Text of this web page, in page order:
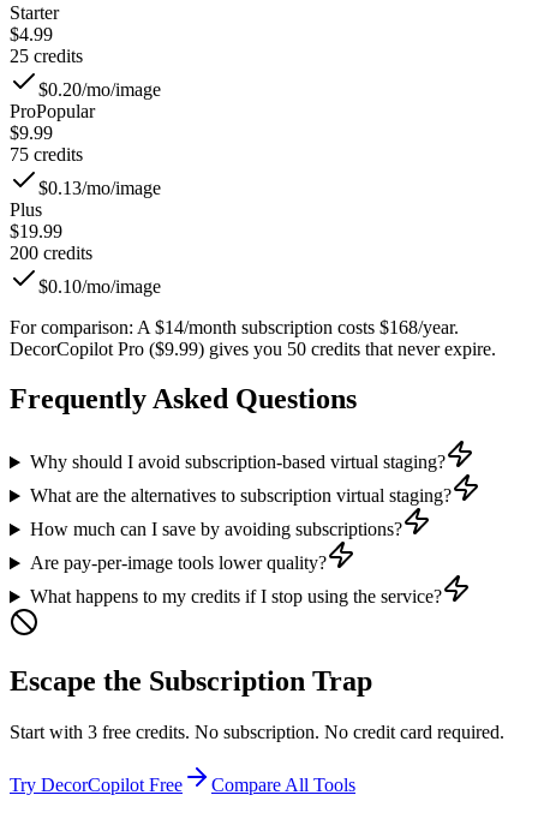
Starter
$4.99
25 credits
$0.20/mo/image
ProPopular
$9.99
75 credits
$0.13/mo/image
Plus
$19.99
200 credits
$0.10/mo/image
For comparison: A $14/month subscription costs $168/year.
DecorCopilot Pro ($9.99) gives you 50 credits that never expire.
Frequently Asked Questions
Why should I avoid subscription-based virtual staging?
What are the alternatives to subscription virtual staging?
How much can I save by avoiding subscriptions?
Are pay-per-image tools lower quality?
What happens to my credits if I stop using the service?
Escape the Subscription Trap
Start with 3 free credits. No subscription. No credit card required.
Try DecorCopilot Free Compare All Tools